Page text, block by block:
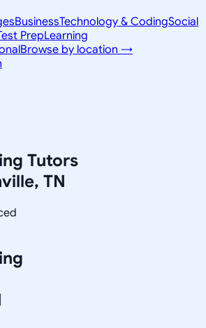
BusinessTechnology & CodingSocial
PrepLearning
Browse by location →
Tutors
TN